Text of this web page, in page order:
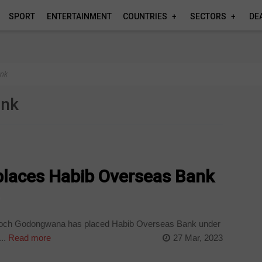
SPORT ENTERTAINMENT COUNTRIES SECTORS
Habib Overseas Bank
Godongwana has placed Habib Overseas Bank under
Read more 27 Mar, 2023